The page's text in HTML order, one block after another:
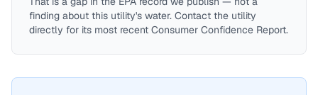
finding about this utility's water. Contact the utility
directly for its most recent Consumer Confidence Report.